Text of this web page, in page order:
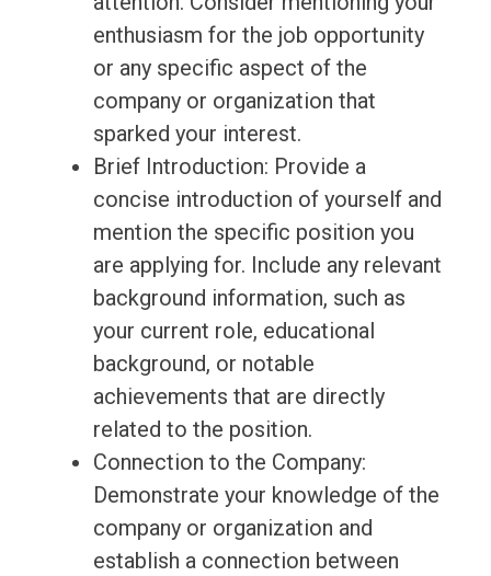
enthusiasm for the job opportunity
or any specific aspect of the
company or organization that
sparked your interest.
Brief Introduction: Provide a
concise introduction of yourself and
mention the specific position you
are applying for. Include any relevant
background information, such as
your current role, educational
background, or notable
achievements that are directly
related to the position.
Connection to the Company:
Demonstrate your knowledge of the
company or organization and
establish a connection between